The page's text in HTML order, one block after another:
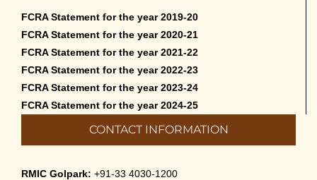
FCRA Statement for the year 2019-20
FCRA Statement for the year 2020-21
FCRA Statement for the year 2021-22
FCRA Statement for the year 2022-23
FCRA Statement for the year 2023-24
FCRA Statement for the year 2024-25
CONTACT INFORMATION
RMIC Golpark: +91-33 4030-1200